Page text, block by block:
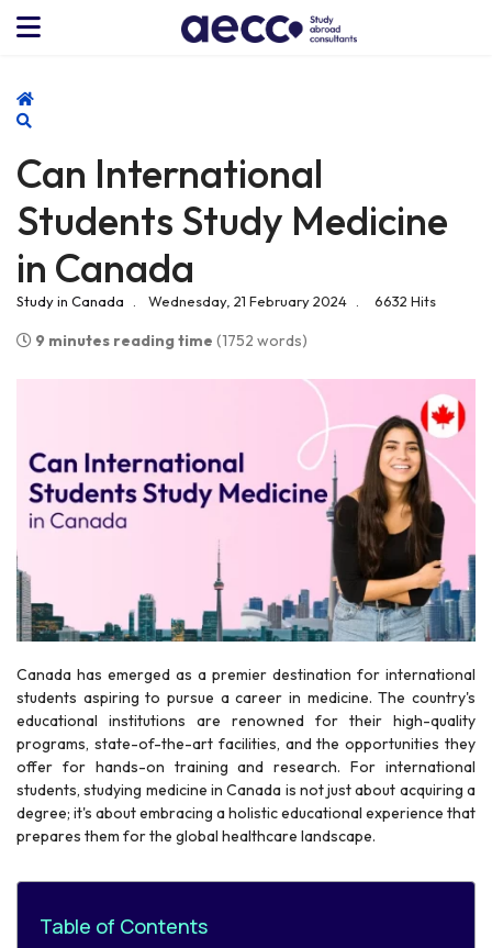
Home
Can International
Students Study Medicine
in Canada
Study in Canada Wednesday, 21 February 2024 6632 Hits
9 minutes reading time (1752 words)
Canada has emerged as a premier destination for international
students aspiring to pursue a career in medicine. The country's
educational institutions are renowned for their high-quality
programs, state-of-the-art facilities, and the opportunities they
offer for hands-on training and research. For international
students, studying medicine in Canada is not just about acquiring a
degree; it's about embracing a holistic educational experience that
prepares them for the global healthcare landscape.
Table of Contents